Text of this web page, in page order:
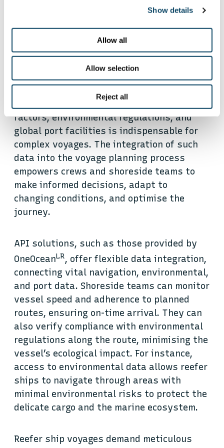
Show details
Allow all
Allow selection
Reject all
Flexible data integration:
empowering reefer ship
operations
Access to real-time data on navigational
factors, environmental regulations, and
global port facilities is indispensable for
complex voyages. The integration of such
data into the voyage planning process
empowers crews and shoreside teams to
make informed decisions, adapt to
changing conditions, and optimise the
journey.
API solutions, such as those provided by
OneOceanLR, offer flexible data integration,
connecting vital navigation, environmental,
and port data. Shoreside teams can monitor
vessel speed and adherence to planned
routes, ensuring on-time arrival. They can
also verify compliance with environmental
regulations along the route, minimising the
vessel’s ecological impact. For instance,
access to environmental data allows reefer
ships to navigate through areas with
minimal environmental risks to protect the
delicate cargo and the marine ecosystem.
Reefer ship voyages demand meticulous